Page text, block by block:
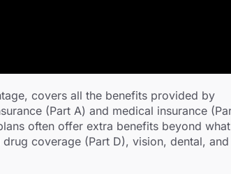
covers all the benefits provided by
(Part A) and medical insurance
often offer extra benefits beyond what
coverage (Part D), vision, dental, and